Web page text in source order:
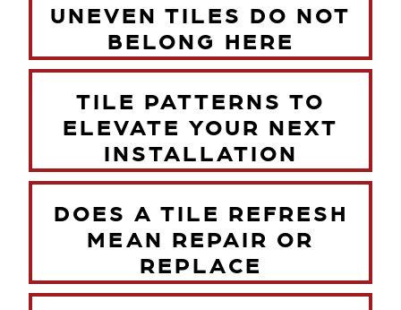
UNEVEN TILES DO NOT
BELONG HERE
TILE PATTERNS TO
ELEVATE YOUR NEXT
INSTALLATION
DOES A TILE REFRESH
MEAN REPAIR OR
REPLACE